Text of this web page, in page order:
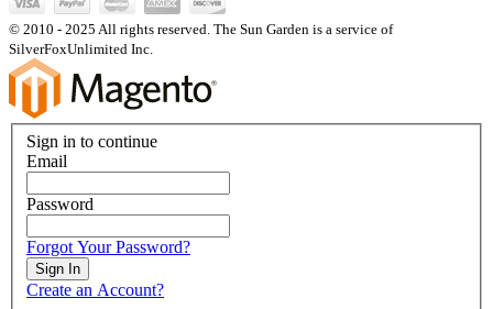
© 2010 - 2025 All rights reserved. The Sun Garden is a service of
SilverFoxUnlimited Inc.
Sign in to continue
Email
Password
Forgot Your Password?
Sign In
Create an Account?